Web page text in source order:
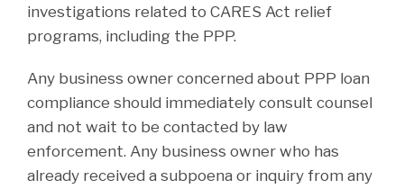
investigations related to CARES Act relief
programs, including the PPP.
Any business owner concerned about PPP loan
compliance should immediately consult counsel
and not wait to be contacted by law
enforcement. Any business owner who has
already received a subpoena or inquiry from any